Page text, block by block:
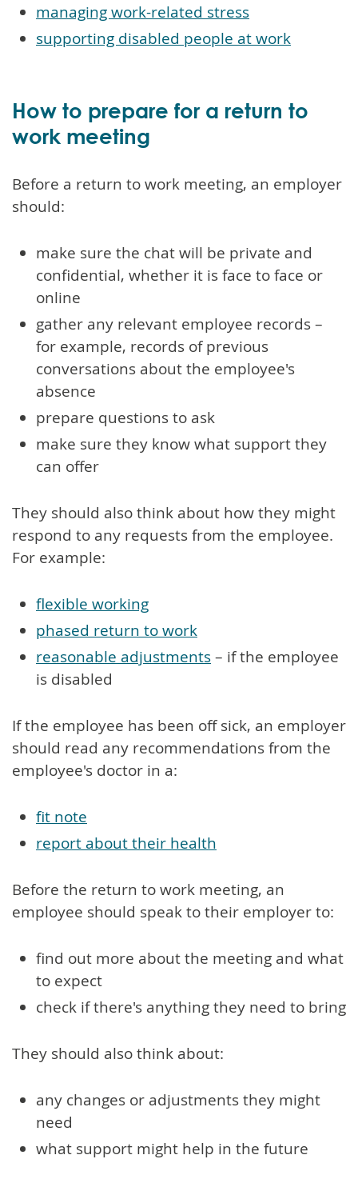
managing work-related stress
supporting disabled people at work
How to prepare for a return to
work meeting
Before a return to work meeting, an employer
should:
make sure the chat will be private and
confidential, whether it is face to face or
online
gather any relevant employee records –
for example, records of previous
conversations about the employee's
absence
prepare questions to ask
make sure they know what support they
can offer
They should also think about how they might
respond to any requests from the employee.
For example:
flexible working
phased return to work
reasonable adjustments– if the employee
is disabled
If the employee has been off sick, an employer
should read any recommendations from the
employee's doctor in a:
fit note
report about their health
Before the return to work meeting, an
employee should speak to their employer to:
find out more about the meeting and what
to expect
check if there's anything they need to bring
They should also think about:
any changes or adjustments they might
need
what support might help in the future